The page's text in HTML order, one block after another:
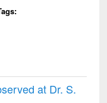
at Dr. S.